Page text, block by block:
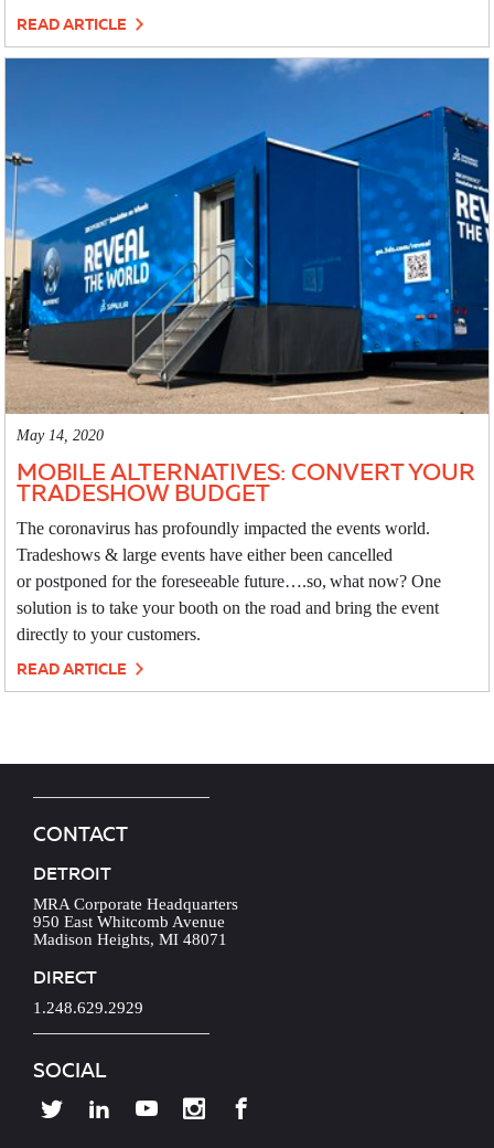
READ ARTICLE
May 14, 2020
MOBILE ALTERNATIVES: CONVERT YOUR
TRADESHOW BUDGET
The coronavirus has profoundly impacted the events world.
Tradeshows & large events have either been cancelled
or postponed for the foreseeable future….so, what now? One
solution is to take your booth on the road and bring the event
directly to your customers.
READ ARTICLE
CONTACT
DETROIT
MRA Corporate Headquarters
950 East Whitcomb Avenue
Madison Heights, MI 48071
DIRECT
1.248.629.2929
SOCIAL